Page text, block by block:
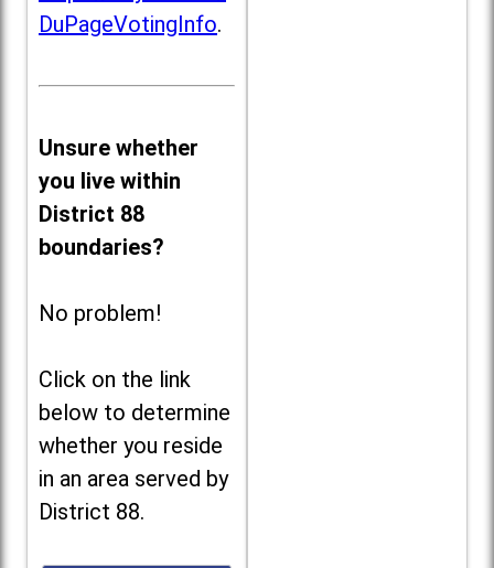
DuPageVotingInfo.
Unsure whether
you live within
District 88
boundaries?
No problem!
Click on the link
below to determine
whether you reside
in an area served by
District 88.